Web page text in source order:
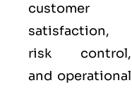
customer
satisfaction,
risk control,
and operational